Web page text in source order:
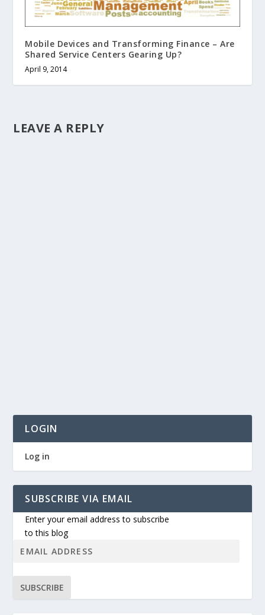
Mobile Devices and Transforming Finance – Are
Shared Service Centers Gearing Up?
April 9, 2014
LEAVE A REPLY
LOGIN
Log in
SUBSCRIBE VIA EMAIL
Enter your email address to subscribe
to this blog
SUBSCRIBE